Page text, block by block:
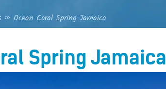
» Ocean Coral Spring Jamaica
Spring Jamaica